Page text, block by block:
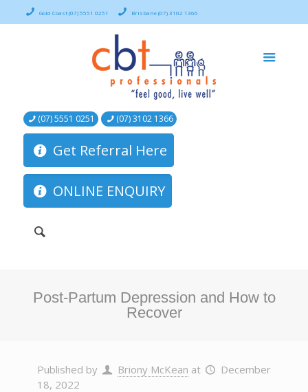
Gold Coast (07) 5551 0251 Brisbane (07) 3102 1366
(07) 5551 0251 (07) 3102 1366
Get Referral Here
ONLINE ENQUIRY
Post-Partum Depression and How to
Recover
Published by Briony McKean at
December
18, 2022